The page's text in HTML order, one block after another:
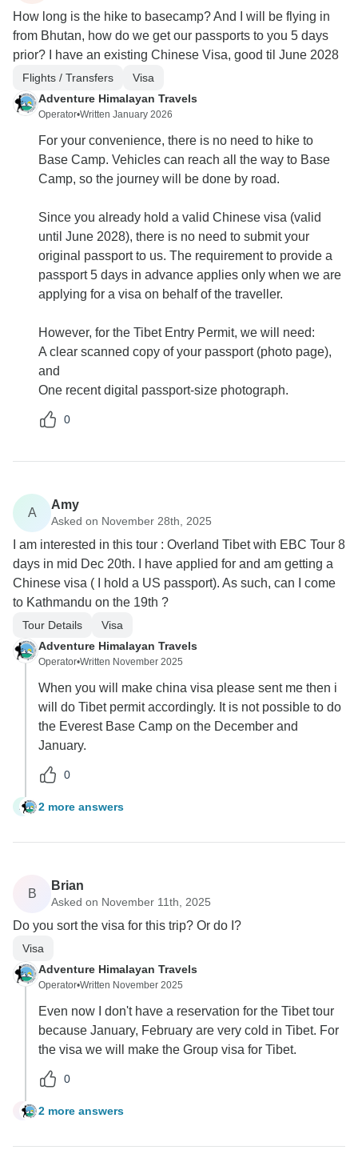
How long is the hike to basecamp? And I will be flying in
from Bhutan, how do we get our passports to you 5 days
prior? I have an existing Chinese Visa, good til June 2028
Flights / Transfers
Visa
Adventure Himalayan Travels
Operator•Written January 2026
For your convenience, there is no need to hike to
Base Camp. Vehicles can reach all the way to Base
Camp, so the journey will be done by road.
Since you already hold a valid Chinese visa (valid
until June 2028), there is no need to submit your
original passport to us. The requirement to provide a
passport 5 days in advance applies only when we are
applying for a visa on behalf of the traveller.
However, for the Tibet Entry Permit, we will need:
A clear scanned copy of your passport (photo page),
and
One recent digital passport-size photograph.
0
A
Amy
Asked on November 28th, 2025
I am interested in this tour : Overland Tibet with EBC Tour 8
days in mid Dec 20th. I have applied for and am getting a
Chinese visa ( I hold a US passport). As such, can I come
to Kathmandu on the 19th ?
Tour Details
Visa
Adventure Himalayan Travels
Operator•Written November 2025
When you will make china visa please sent me then i
will do Tibet permit accordingly. It is not possible to do
the Everest Base Camp on the December and
January.
0
A 2 more answers
B
Brian
Asked on November 11th, 2025
Do you sort the visa for this trip? Or do I?
Visa
Adventure Himalayan Travels
Operator•Written November 2025
Even now I don't have a reservation for the Tibet tour
because January, February are very cold in Tibet. For
the visa we will make the Group visa for Tibet.
0
B 2 more answers